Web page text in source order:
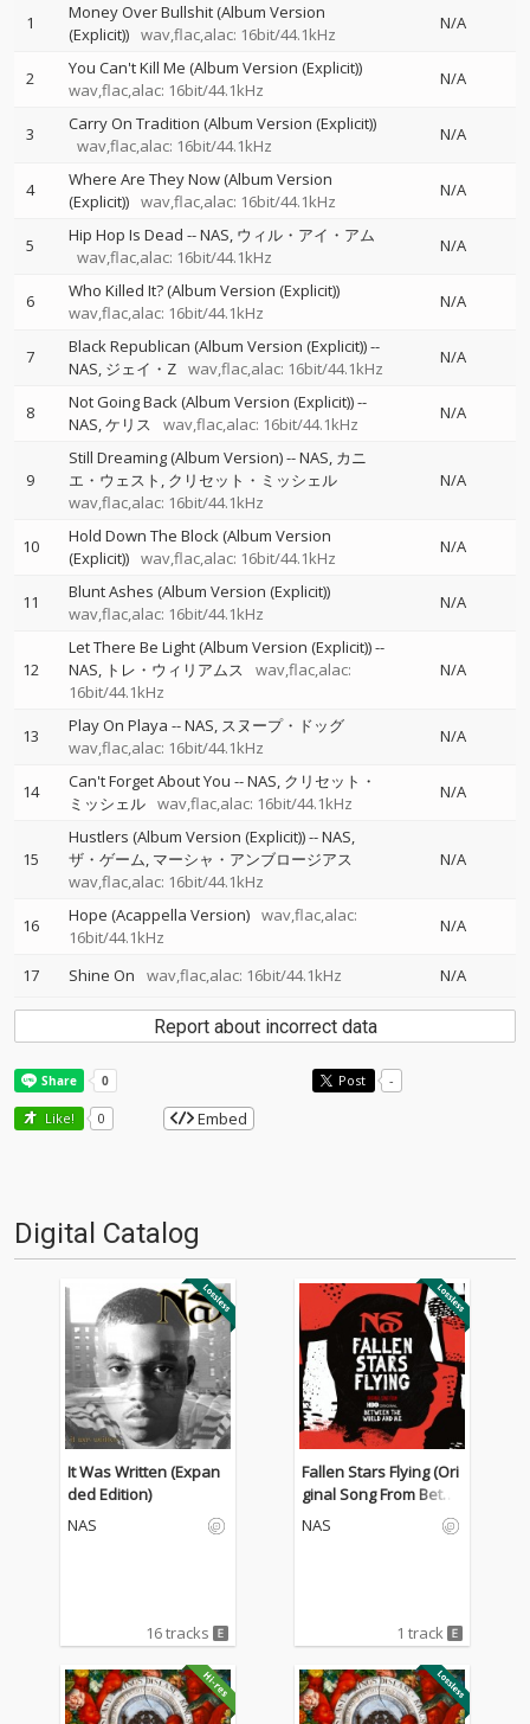
1
Money Over Bullshit (Album Version
(Explicit)) wav,flac,alac: 16bit/44.1kHz
N/A
2
You Can't Kill Me (Album Version (Explicit))
wav,flac,alac: 16bit/44.1kHz
N/A
3
Carry On Tradition (Album Version (Explicit))
wav,flac,alac: 16bit/44.1kHz
N/A
4
Where Are They Now (Album Version
(Explicit)) wav,flac,alac: 16bit/44.1kHz
N/A
5 Hip Hop Is Dead --NAS ウィル・アイ・アム
wav,flac,alac: 16bit/44.1kHz
N/A
6
Who Killed It? (Album Version (Explicit))
wav,flac,alac: 16bit/44.1kHz
N/A
7 Black Republican (Album Version (Explicit))--
NAS ジェイ・Z wav,flac,alac: 16bit/44.1kHz
N/A
8 Not Going Back (Album Version (Explicit))--
NAS ケリス wav,flac,alac: 16bit/44.1kHz
N/A
9
Still Dreaming (Album Version)--NAS カニ
エ・ウェスト クリセット・ミッシェル
wav,flac,alac: 16bit/44.1kHz
N/A
10
Hold Down The Block (Album Version
(Explicit)) wav,flac,alac: 16bit/44.1kHz
N/A
11
Blunt Ashes (Album Version (Explicit))
wav,flac,alac: 16bit/44.1kHz
N/A
12
Let There Be Light (Album Version (Explicit))--
NAS
トレ・ウィリアムス
wav,flac,alac:
16bit/44.1kHz
N/A
13 Play On Playa --NAS スヌープ・ドッグ
wav,flac,alac: 16bit/44.1kHz
N/A
14 Can't Forget About You --NAS クリセット・
ミッシェル wav,flac,alac: 16bit/44.1kHz
N/A
15
Hustlers (Album Version (Explicit))--NAS
ザ・ゲーム マーシャ・アンブロージアス
wav,flac,alac: 16bit/44.1kHz
N/A
16 Hope (Acappella Version) wav,flac,alac:
16bit/44.1kHz
N/A
17 Shine On wav,flac,alac: 16bit/44.1kHz N/A
Report about incorrect data
Post -
Like! 0 Embed
Digital Catalog
It Was Written (Expan
ded Edition)
NAS
16 tracks
Fallen Stars Flying (Ori
ginal Song From Betw
een The World And M
NAS
1 track